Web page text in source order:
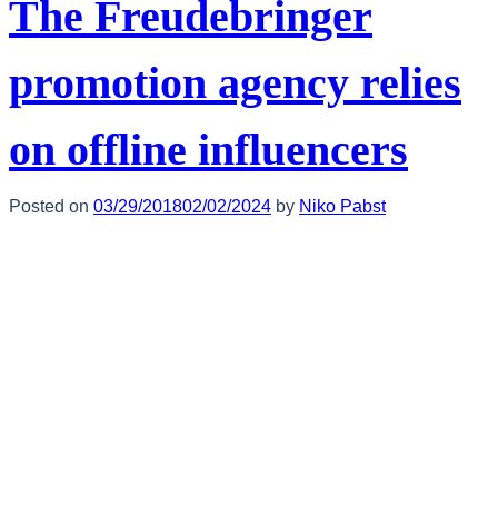
The Freudebringer
promotion agency relies
on offline influencers
Posted on 03/29/201802/02/2024 by Niko Pabst